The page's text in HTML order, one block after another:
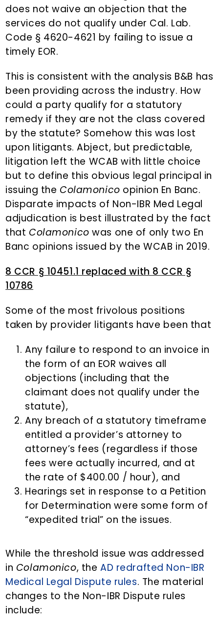
does not waive an objection that the
services do not qualify under Cal. Lab.
Code § 4620-4621 by failing to issue a
timely EOR.
This is consistent with the analysis B&B has
been providing across the industry. How
could a party qualify for a statutory
remedy if they are not the class covered
by the statute? Somehow this was lost
upon litigants. Abject, but predictable,
litigation left the WCAB with little choice
but to define this obvious legal principal in
issuing the Colamonico opinion En Banc.
Disparate impacts of Non-IBR Med Legal
adjudication is best illustrated by the fact
that Colamonico was one of only two En
Banc opinions issued by the WCAB in 2019.
8 CCR § 10451.1 replaced with 8 CCR §
10786
Some of the most frivolous positions
taken by provider litigants have been that
Any failure to respond to an invoice in
the form of an EOR waives all
objections (including that the
claimant does not qualify under the
statute),
Any breach of a statutory timeframe
entitled a provider’s attorney to
attorney’s fees (regardless if those
fees were actually incurred, and at
the rate of $400.00 / hour), and
Hearings set in response to a Petition
for Determination were some form of
“expedited trial” on the issues.
While the threshold issue was addressed
in Colamonico, theAD redrafted Non-IBR
Medical Legal Dispute rules. The material
changes to the Non-IBR Dispute rules
include: